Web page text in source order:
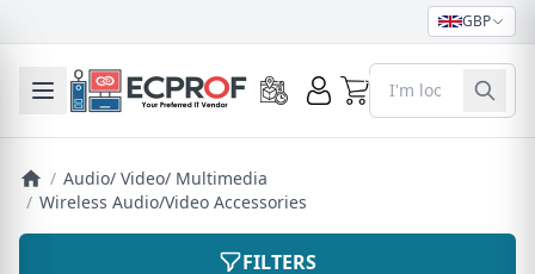
GBP
Toggle mobile menu 0
/ Audio/ Video/ Multimedia
/ Wireless Audio/Video Accessories
FILTERS